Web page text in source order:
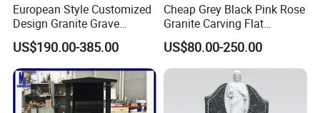
European Style Customized
Design Granite Grave
Marble Memorial
Tombstone and Monument
for Cemetery
US$190.00-385.00
Cheap Grey Black Pink Rose
Granite Carving Flat
Engraving Vases Angel
Bench Double Headstone
for Graves Monuments
Cemetery Memorial
US$80.00-250.00